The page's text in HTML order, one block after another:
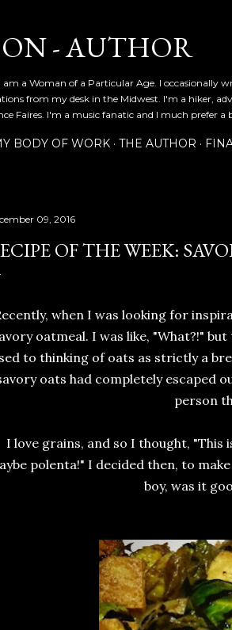
- AUTHOR
am a Woman of a Particular Age. I occasionally
from my desk in the Midwest. I'm a hiker,
Faires. I'm a music fanatic and I much prefer
BODY OF WORK THE AUTHOR
09, 2016
OF THE WEEK:
when I was looking for
oatmeal. I was like, "What?!"
to thinking of oats as strictly a
oats had completely escaped
person
I love grains, and so I thought,
polenta!" I decided then, to
boy, was it